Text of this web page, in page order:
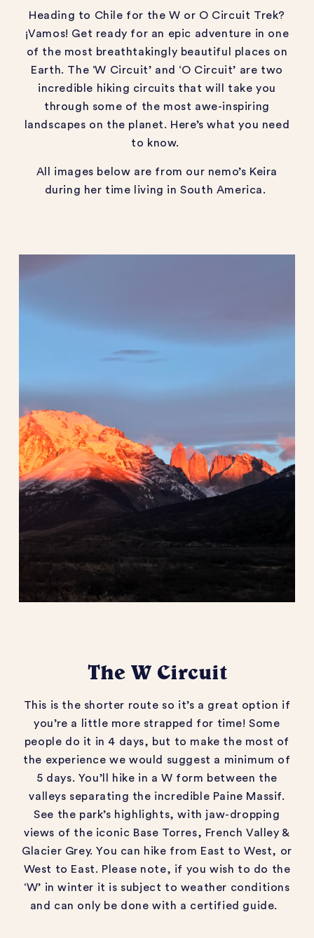
Heading to Chile for the W or O Circuit Trek?
¡Vamos! Get ready for an epic adventure in one
of the most breathtakingly beautiful places on
Earth. The ‘W Circuit’ and ‘O Circuit’ are two
incredible hiking circuits that will take you
through some of the most awe-inspiring
landscapes on the planet. Here’s what you need
to know.
All images below are from our nemo’s Keira
during her time living in South America.
The W Circuit
This is the shorter route so it’s a great option if
you’re a little more strapped for time! Some
people do it in 4 days, but to make the most of
the experience we would suggest a minimum of
5 days. You’ll hike in a W form between the
valleys separating the incredible Paine Massif.
See the park’s highlights, with jaw-dropping
views of the iconic Base Torres, French Valley &
Glacier Grey. You can hike from East to West, or
West to East. Please note, if you wish to do the
‘W’ in winter it is subject to weather conditions
and can only be done with a certified guide.